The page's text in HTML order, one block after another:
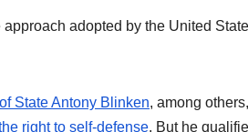
adopted by the United
State Antony Blinken, among
right to self-defense. But he